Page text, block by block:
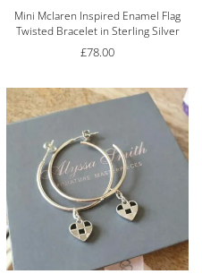
Mini Mclaren Inspired Enamel Flag
Twisted Bracelet in Sterling Silver
£78.00